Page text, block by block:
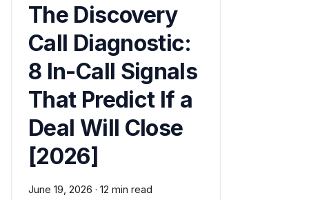
The Discovery
Call Diagnostic:
8 In-Call Signals
That Predict If a
Deal Will Close
[2026]
June 19, 2026 · 12 min read